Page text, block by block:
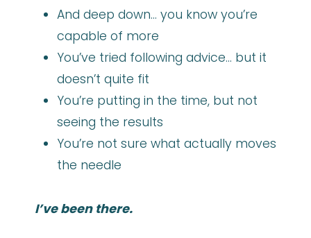
And deep down… you know you’re
capable of more
You’ve tried following advice… but it
doesn’t quite fit
You’re putting in the time, but not
seeing the results
You’re not sure what actually moves
the needle
I’ve been there.